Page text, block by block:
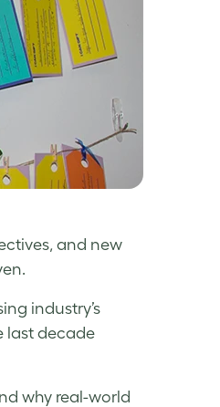
and new
industry’s
last decade
why real-world